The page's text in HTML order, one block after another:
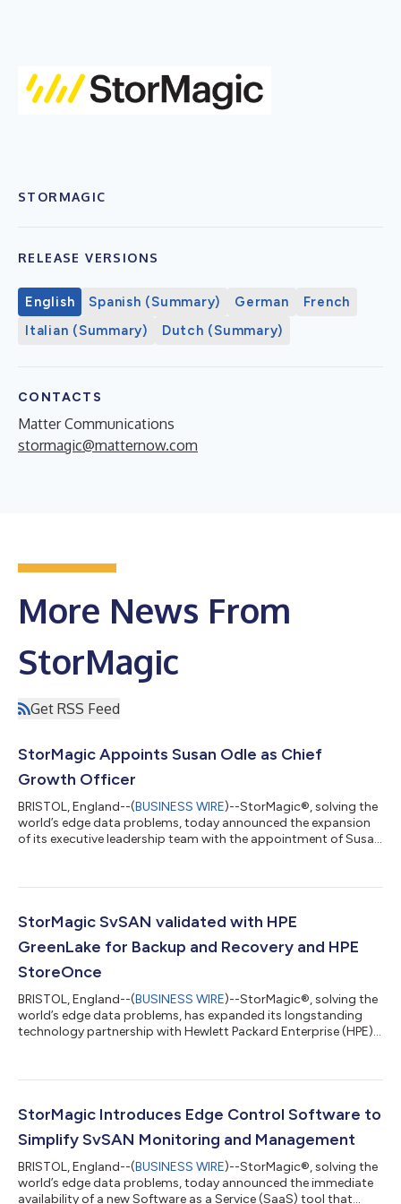
STORMAGIC
RELEASE VERSIONS
English Spanish (Summary) German
French
Italian (Summary)
Dutch (Summary)
CONTACTS
Matter Communications
stormagic@matternow.com
More News From
StorMagic
Get RSS Feed
StorMagic Appoints Susan Odle as Chief
Growth Officer
BRISTOL, England--(BUSINESS WIRE)--StorMagic®, solving the
world’s edge data problems, today announced the expansion
of its executive leadership team with the appointment of Susan
entry into the full-stack hyperconverged market and
as the company is establishing itself in this new market
segment,” said Susan Odle,...
StorMagic SvSAN validated with HPE
GreenLake for Backup and Recovery and HPE
StoreOnce
BRISTOL, England--(BUSINESS WIRE)--StorMagic®, solving the
world’s edge data problems, has expanded its longstanding
technology partnership with Hewlett Packard Enterprise (HPE)
joint solutions from HPE and StorMagic provide simple,
managing data at and from the edge. “Organizations today
need effortless, cost-efficient and secu...
StorMagic Introduces Edge Control Software to
Simplify SvSAN Monitoring and Management
BRISTOL, England--(BUSINESS WIRE)--StorMagic®, solving the
world’s edge data problems, today announced the immediate
availability of a new Software as a Service (SaaS) tool that